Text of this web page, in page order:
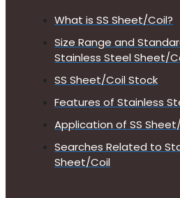
What is SS Sheet/Coil?
Size Range and
Stainless Steel Sheet/
SS Sheet/Coil Stock
Features of Stainless
Application of SS
Searches Related to
Sheet/Coil